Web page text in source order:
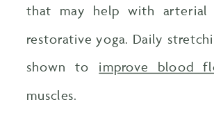
that may help with arterial
restorative yoga. Daily
shown to improve blood
muscles.